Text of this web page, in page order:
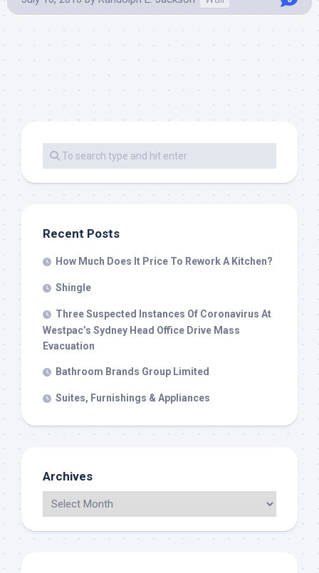
Recent Posts
How Much Does It Price To Rework A Kitchen?
Shingle
Three Suspected Instances Of Coronavirus At
Westpac’s Sydney Head Office Drive Mass
Evacuation
Bathroom Brands Group Limited
Suites, Furnishings & Appliances
Archives